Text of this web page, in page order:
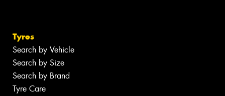
Tyres
Search by Vehicle
Search by Size
Search by Brand
Tyre Care